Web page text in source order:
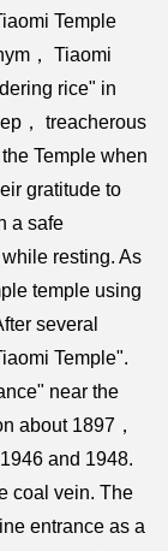
Temple
， Tiaomi
rice" in
， treacherous
Temple when
gratitude to
a safe
resting. As
temple using
several
Temple".
near the
about 1897，
and 1948.
coal vein. The
entrance as a